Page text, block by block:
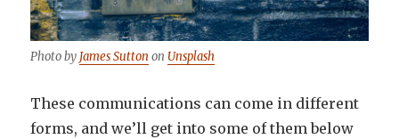
Photo byJames Sutton on Unsplash
These communications can come in different
forms, and we’ll get into some of them below